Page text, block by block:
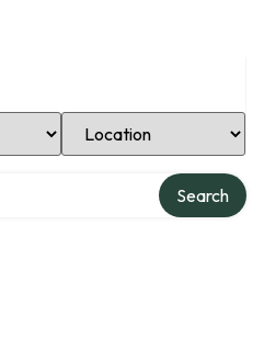
Select Location
Search